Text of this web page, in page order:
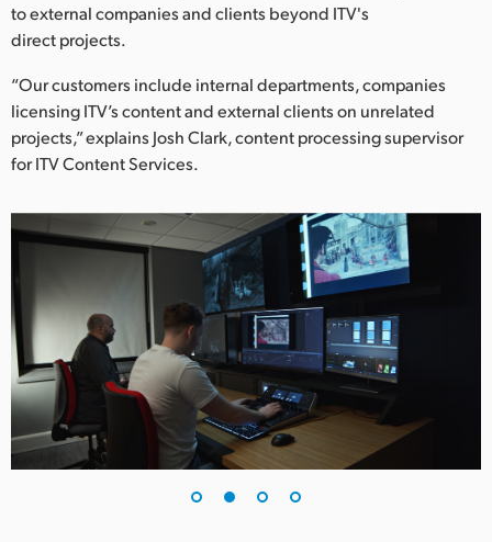
Malaysia
New Zealand
Norway
Portugal
Singapore
South Africa
Spain
Sweden
to external companies and clients beyond ITV's
direct projects.
“Our customers include internal departments, companies
licensing ITV’s content and external clients on unrelated
projects,” explains Josh Clark, content processing supervisor
for ITV Content Services.